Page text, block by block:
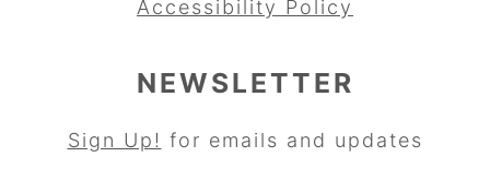
Accessibility Policy
NEWSLETTER
Sign Up! for emails and updates